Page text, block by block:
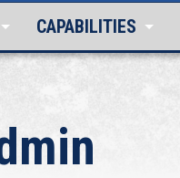
CAPABILITIES